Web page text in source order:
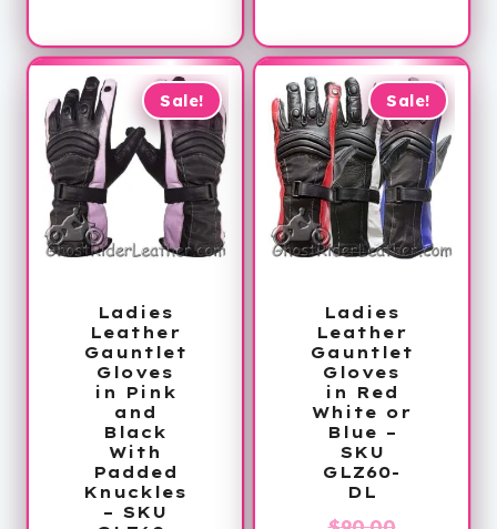
$210.00.
is:
$154.99.
Sale!
Ladies
Leather
Gauntlet
Gloves
in Pink
and
Black
With
Padded
Knuckles
– SKU
Sale!
Ladies
Leather
Gauntlet
Gloves
in Red
White or
Blue –
SKU
GLZ60-
DL